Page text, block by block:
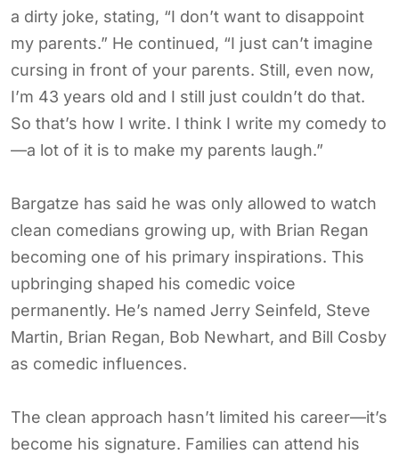
a dirty joke, stating, “I don’t want to disappoint
my parents.” He continued, “I just can’t imagine
cursing in front of your parents. Still, even now,
I’m 43 years old and I still just couldn’t do that.
So that’s how I write. I think I write my comedy to
—a lot of it is to make my parents laugh.”
Bargatze has said he was only allowed to watch
clean comedians growing up, with Brian Regan
becoming one of his primary inspirations. This
upbringing shaped his comedic voice
permanently. He’s named Jerry Seinfeld, Steve
Martin, Brian Regan, Bob Newhart, and Bill Cosby
as comedic influences.
The clean approach hasn’t limited his career—it’s
become his signature. Families can attend his